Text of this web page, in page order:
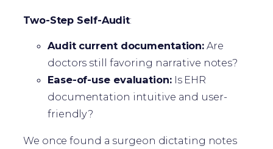
Two-Step Self-Audit:
Audit current documentation: Are
doctors still favoring narrative notes?
Ease-of-use evaluation:Is EHR
documentation intuitive and user-
friendly?
We once found a surgeon dictating notes